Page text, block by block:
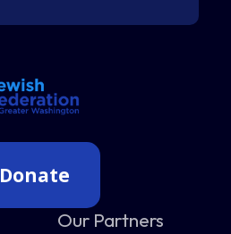
Donate
Our Partners